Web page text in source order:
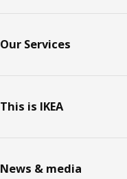
Our Services
This is IKEA
News & media